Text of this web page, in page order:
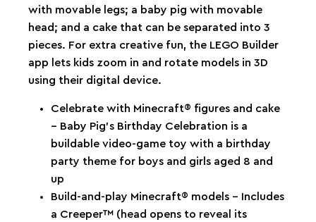
with movable legs; a baby pig with movable
head; and a cake that can be separated into 3
pieces. For extra creative fun, the LEGO Builder
app lets kids zoom in and rotate models in 3D
using their digital device.
Celebrate with Minecraft® figures and cake
– Baby Pig’s Birthday Celebration is a
buildable video-game toy with a birthday
party theme for boys and girls aged 8 and
up
Build-and-play Minecraft® models – Includes
a Creeper™ (head opens to reveal its